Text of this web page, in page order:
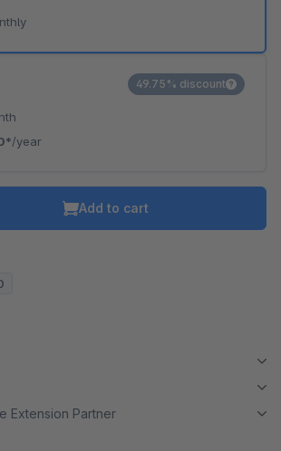
/year
49.75% discount
Add to cart
Extension Partner